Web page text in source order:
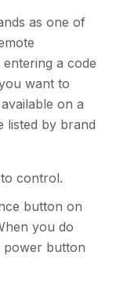
as one of
a code
want to
on a
listed by brand
control.
button on
you do
power button